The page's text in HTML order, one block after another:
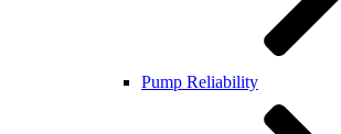
Pump Reliability